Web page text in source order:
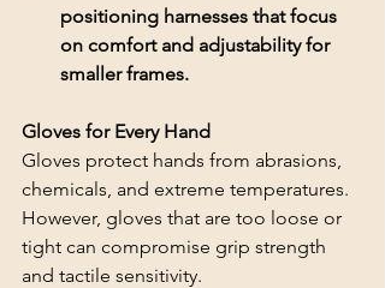
positioning harnesses that focus
on comfort and adjustability for
smaller frames.
Gloves for Every Hand
Gloves protect hands from abrasions,
chemicals, and extreme temperatures.
However, gloves that are too loose or
tight can compromise grip strength
and tactile sensitivity.